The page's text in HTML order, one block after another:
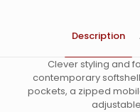
Description
Clever styling and
contemporary
pockets, a zipped